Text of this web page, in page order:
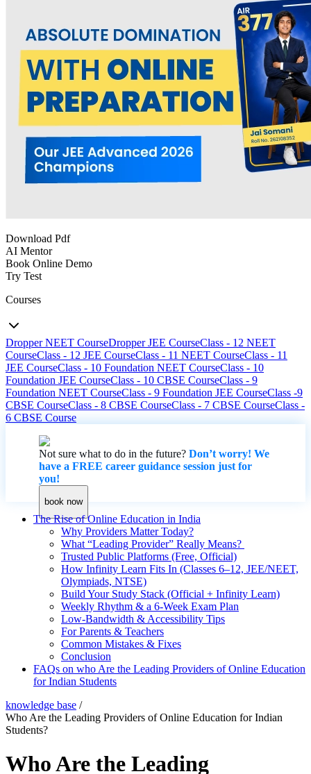
Download Pdf
AI Mentor
Book Online Demo
Try Test
Courses
Dropper NEET CourseDropper JEE CourseClass - 12 NEET
CourseClass - 12 JEE CourseClass - 11 NEET CourseClass - 11
JEE CourseClass - 10 Foundation NEET CourseClass - 10
Foundation JEE CourseClass - 10 CBSE CourseClass - 9
Foundation NEET CourseClass - 9 Foundation JEE CourseClass -9
CBSE CourseClass - 8 CBSE CourseClass - 7 CBSE CourseClass -
6 CBSE Course
Not sure what to do in the future? Don’t worry! We
have a FREE career guidance session just for
you!
book now
The Rise of Online Education in India
Why Providers Matter Today?
What “Leading Provider” Really Means?
Trusted Public Platforms (Free, Official)
How Infinity Learn Fits In (Classes 6–12, JEE/NEET,
Olympiads, NTSE)
Build Your Study Stack (Official + Infinity Learn)
Weekly Rhythm & a 6-Week Exam Plan
Low-Bandwidth & Accessibility Tips
For Parents & Teachers
Common Mistakes & Fixes
Conclusion
FAQs on who Are the Leading Providers of Online Education
for Indian Students
knowledge base /
Who Are the Leading Providers of Online Education for Indian
Students?
Who Are the Leading